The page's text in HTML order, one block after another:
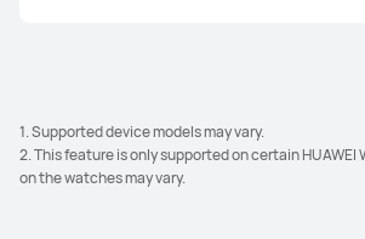
1. Supported device models may vary.
2. This feature is only supported on certain
on the watches may vary.